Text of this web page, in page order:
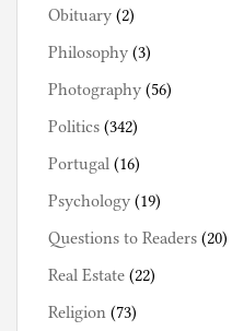
Obituary (2)
Philosophy (3)
Photography (56)
Politics (342)
Portugal (16)
Psychology (19)
Questions to Readers (20)
Real Estate (22)
Religion (73)